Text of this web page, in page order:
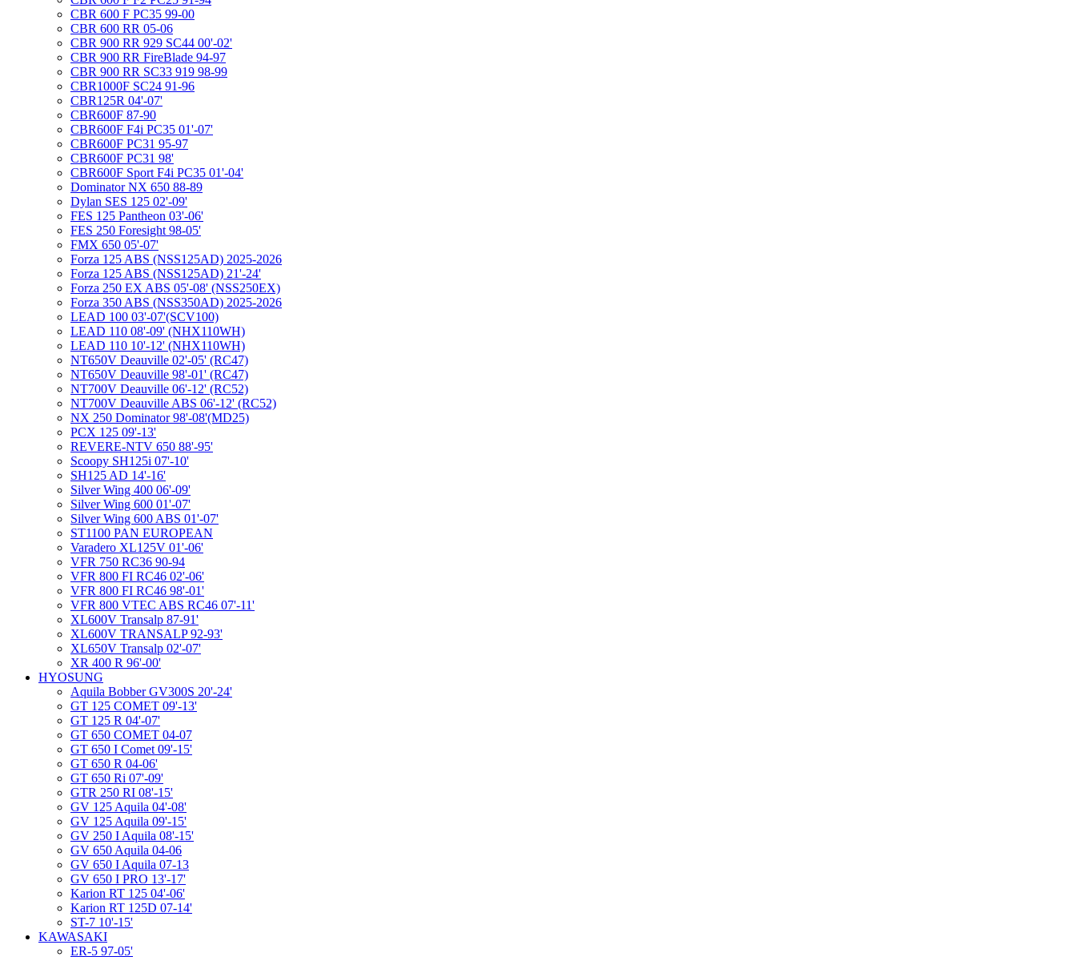
CBR 600 F PC35 99-00
CBR 600 RR 05-06
CBR 900 RR 929 SC44 00'-02'
CBR 900 RR FireBlade 94-97
CBR 900 RR SC33 919 98-99
CBR1000F SC24 91-96
CBR125R 04'-07'
CBR600F 87-90
CBR600F F4i PC35 01'-07'
CBR600F PC31 95-97
CBR600F PC31 98'
CBR600F Sport F4i PC35 01'-04'
Dominator NX 650 88-89
Dylan SES 125 02'-09'
FES 125 Pantheon 03'-06'
FES 250 Foresight 98-05'
FMX 650 05'-07'
Forza 125 ABS (NSS125AD) 2025-2026
Forza 125 ABS (NSS125AD) 21'-24'
Forza 250 EX ABS 05'-08' (NSS250EX)
Forza 350 ABS (NSS350AD) 2025-2026
LEAD 100 03'-07'(SCV100)
LEAD 110 08'-09' (NHX110WH)
LEAD 110 10'-12' (NHX110WH)
NT650V Deauville 02'-05' (RC47)
NT650V Deauville 98'-01' (RC47)
NT700V Deauville 06'-12' (RC52)
NT700V Deauville ABS 06'-12' (RC52)
NX 250 Dominator 98'-08'(MD25)
PCX 125 09'-13'
REVERE-NTV 650 88'-95'
Scoopy SH125i 07'-10'
SH125 AD 14'-16'
Silver Wing 400 06'-09'
Silver Wing 600 01'-07'
Silver Wing 600 ABS 01'-07'
ST1100 PAN EUROPEAN
Varadero XL125V 01'-06'
VFR 750 RC36 90-94
VFR 800 FI RC46 02'-06'
VFR 800 FI RC46 98'-01'
VFR 800 VTEC ABS RC46 07'-11'
XL600V Transalp 87-91'
XL600V TRANSALP 92-93'
XL650V Transalp 02'-07'
XR 400 R 96'-00'
HYOSUNG
Aquila Bobber GV300S 20'-24'
GT 125 COMET 09'-13'
GT 125 R 04'-07'
GT 650 COMET 04-07
GT 650 I Comet 09'-15'
GT 650 R 04-06'
GT 650 Ri 07'-09'
GTR 250 RI 08'-15'
GV 125 Aquila 04'-08'
GV 125 Aquila 09'-15'
GV 250 I Aquila 08'-15'
GV 650 Aquila 04-06
GV 650 I Aquila 07-13
GV 650 I PRO 13'-17'
Karion RT 125 04'-06'
Karion RT 125D 07-14'
ST-7 10'-15'
KAWASAKI
ER-5 97-05'